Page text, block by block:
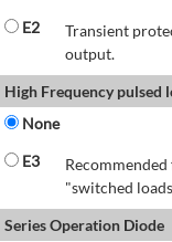
E2
Transient
output.
High Frequency pulsed
None
E3
"switched
Series Operation Diode